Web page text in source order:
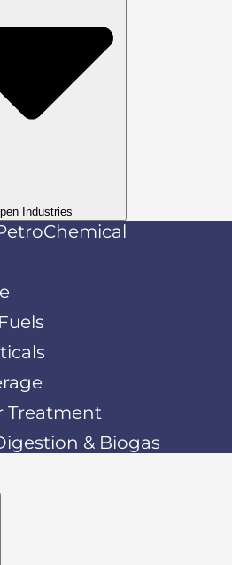
Industries
Treatment
& Biogas